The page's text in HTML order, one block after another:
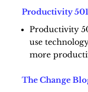
Productivity 501
Productivity
use
more
The Change